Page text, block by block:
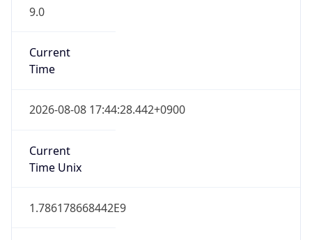
9.0
Current
Time
2026-08-08 17:44:28.442+0900
Current
Time Unix
1.786178668442E9